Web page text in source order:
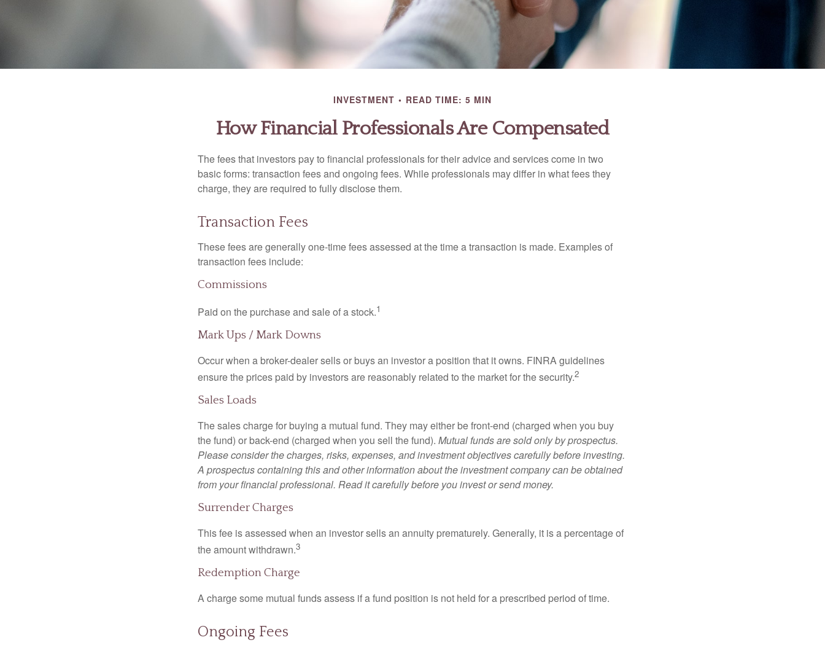
INVESTMENT READ TIME: 5 MIN
How Financial Professionals Are Compensated
The fees that investors pay to financial professionals for their advice and services come in two
basic forms: transaction fees and ongoing fees. While professionals may differ in what fees they
charge, they are required to fully disclose them.
Transaction Fees
These fees are generally one-time fees assessed at the time a transaction is made. Examples of
transaction fees include:
Commissions
Paid on the purchase and sale of a stock.1
Mark Ups / Mark Downs
Occur when a broker-dealer sells or buys an investor a position that it owns. FINRA guidelines
ensure the prices paid by investors are reasonably related to the market for the security.2
Sales Loads
The sales charge for buying a mutual fund. They may either be front-end (charged when you buy
the fund) or back-end (charged when you sell the fund). Mutual funds are sold only by prospectus.
Please consider the charges, risks, expenses, and investment objectives carefully before investing.
A prospectus containing this and other information about the investment company can be obtained
from your financial professional. Read it carefully before you invest or send money.
Surrender Charges
This fee is assessed when an investor sells an annuity prematurely. Generally, it is a percentage of
the amount withdrawn.3
Redemption Charge
A charge some mutual funds assess if a fund position is not held for a prescribed period of time.
Ongoing Fees